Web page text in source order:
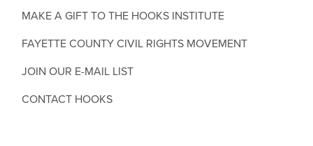
MAKE A GIFT TO THE HOOKS INSTITUTE
FAYETTE COUNTY CIVIL RIGHTS MOVEMENT
JOIN OUR E-MAIL LIST
CONTACT HOOKS